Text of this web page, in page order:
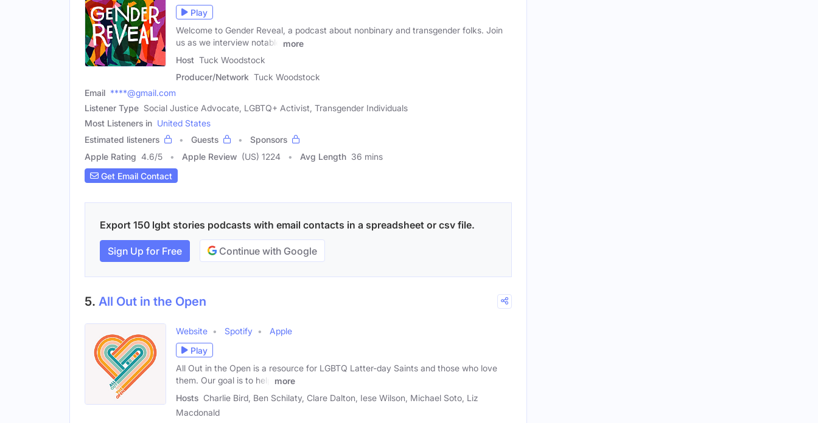
Play
Welcome to Gender Reveal, a podcast about nonbinary and transgender folks. Join
us as we interview notable
more
Host Tuck Woodstock
Producer/Network Tuck Woodstock
Email ****@gmail.com
Listener Type Social Justice Advocate, LGBTQ+ Activist, Transgender Individuals
Most Listeners in United States
Estimated listeners
Guests
Sponsors
Apple Rating 4.6/5 Apple Review (US) 1224 Avg Length 36 mins
Get Email Contact
Export 150 lgbt stories podcasts with email contacts in a spreadsheet or csv file.
Sign Up for Free Continue with Google
5. All Out in the Open
Website Spotify
Apple
Play
All Out in the Open is a resource for LGBTQ Latter-day Saints and those who love
them. Our goal is to help
more
Hosts Charlie Bird, Ben Schilaty, Clare Dalton, Iese Wilson, Michael Soto, Liz
Macdonald